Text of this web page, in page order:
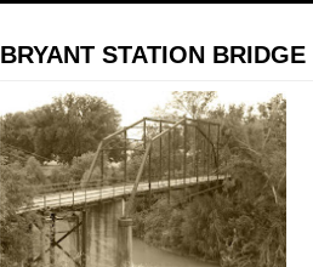
BRYANT STATION BRIDGE